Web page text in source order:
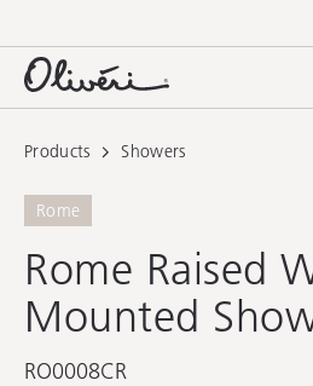
Products Showers
Rome
Rome Raised
Mounted
RO0008CR